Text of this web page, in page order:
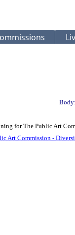
for The Public Art
Art Commission -